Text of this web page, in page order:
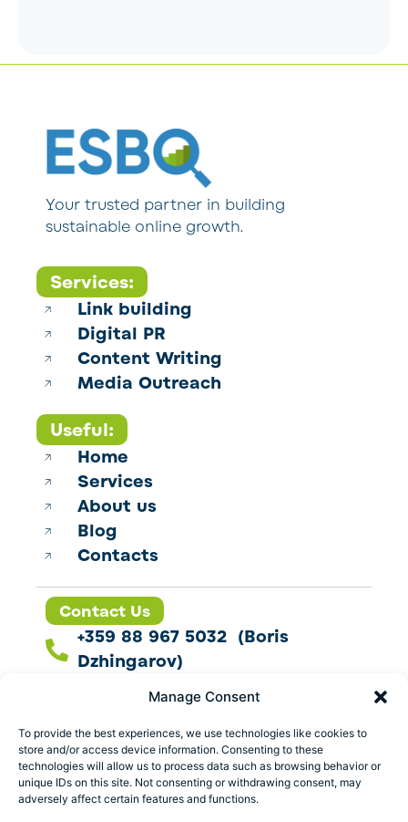
Manage Consent
To provide the best experiences, we use technologies like cookies to
store and/or access device information. Consenting to these
technologies will allow us to process data such as browsing behavior or
unique IDs on this site. Not consenting or withdrawing consent, may
adversely affect certain features and functions.
Your trusted partner in building
sustainable online growth.
Services:
Link building
Digital PR
Content Writing
Media Outreach
Useful:
Home
Services
About us
Blog
Contacts
Contact Us
+359 88 967 5032 (Boris
Dzhingarov)
contact@esbo.ltd
Follow us
Address